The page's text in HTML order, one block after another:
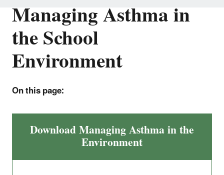
Managing Asthma in
the School
Environment
On this page:
Download Managing Asthma in the
Environment